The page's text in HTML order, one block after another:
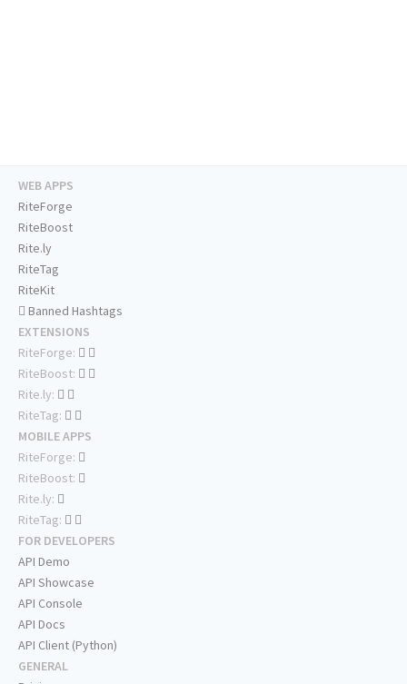
WEB APPS
RiteForge
RiteBoost
Rite.ly
RiteTag
RiteKit
Banned Hashtags
EXTENSIONS
RiteForge:
RiteBoost:
Rite.ly:
RiteTag:
MOBILE APPS
RiteForge:
RiteBoost:
Rite.ly:
RiteTag:
FOR DEVELOPERS
API Demo
API Showcase
API Console
API Docs
API Client (Python)
GENERAL